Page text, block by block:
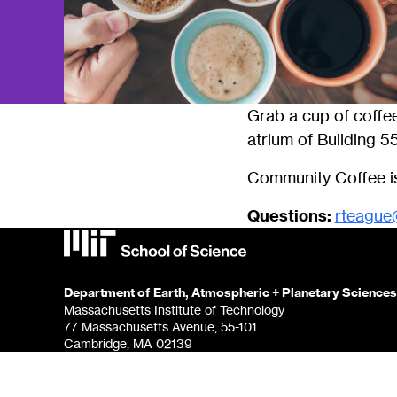
Grab a cup of
atrium of Building
Community Coffee
Questions:
Department of Earth, Atmospheric + Planetary Sciences
Massachusetts Institute of Technology
77 Massachusetts Avenue, 55-101
Cambridge, MA 02139